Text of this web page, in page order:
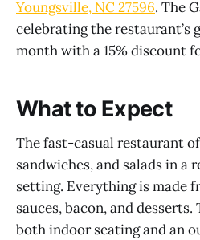
Youngsville, NC 27596. The
celebrating the restaurant’s
month with a 15% discount
What to Expect
The fast-casual restaurant
sandwiches, and salads in
setting. Everything is made
sauces, bacon, and
both indoor seating and an